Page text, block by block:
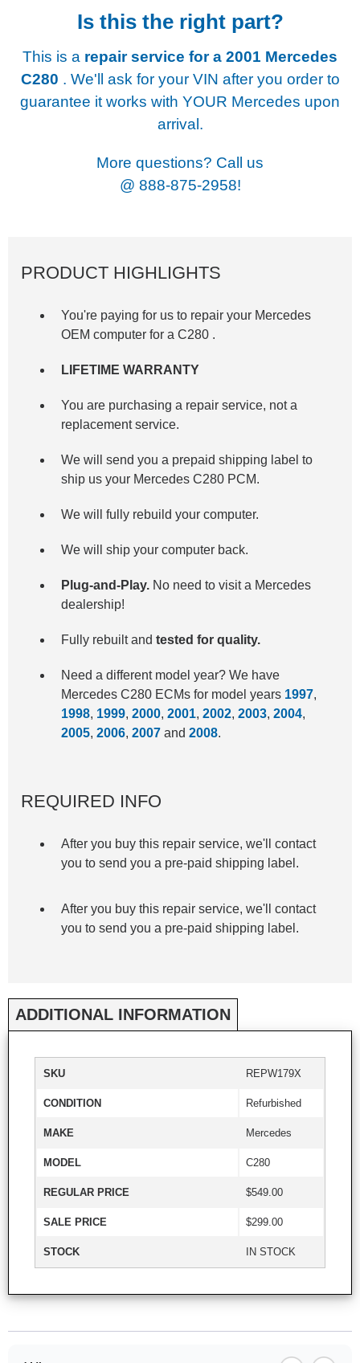
Is this the right part?
This is a repair service for a 2001 Mercedes
C280 . We'll ask for your VIN after you order to
guarantee it works with YOUR Mercedes upon
arrival.
More questions? Call us
@ 888-875-2958!
PRODUCT HIGHLIGHTS
You're paying for us to repair your Mercedes
OEM computer for aC280 .
LIFETIME WARRANTY
You are purchasing a repair service, not a
replacement service.
We will send you a prepaid shipping label to
ship us your Mercedes C280 PCM.
We will fully rebuild your computer.
We will ship your computer back.
Plug-and-Play. No need to visit a Mercedes
dealership!
Fully rebuilt andtested for quality.
Need a different model year? We have
Mercedes C280 ECMs for model years 1997,
1998, 1999,2000,2001,2002,2003,2004,
2005,2006,2007 and2008.
REQUIRED INFO
After you buy this repair service, we'll contact
you to send you a pre-paid shipping label.
After you buy this repair service, we'll contact
you to send you a pre-paid shipping label.
ADDITIONAL INFORMATION
SKU REPW179X
CONDITION Refurbished
MAKE Mercedes
MODEL C280
REGULAR PRICE $549.00
SALE PRICE $299.00
STOCK IN STOCK